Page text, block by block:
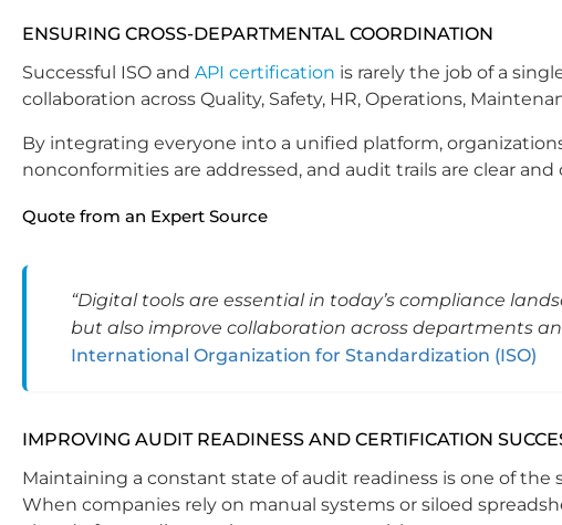
ENSURING CROSS-DEPARTMENTAL COORDINATION
Successful ISO and API certification is rarely the job of a
collaboration across Quality, Safety, HR, Operations,
By integrating everyone into a unified platform,
nonconformities are addressed, and audit trails are clear
Quote from an Expert Source
“Digital tools are essential in today’s compliance
but also improve collaboration across departments
International Organization for Standardization (ISO)
IMPROVING AUDIT READINESS AND CERTIFICATION
Maintaining a constant state of audit readiness is one of
When companies rely on manual systems or siloed